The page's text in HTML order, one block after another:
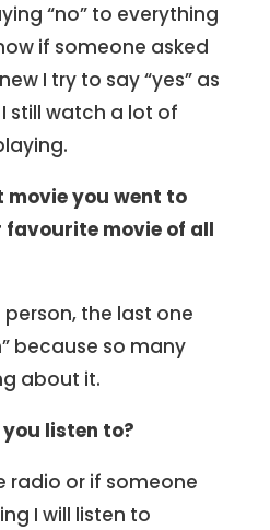
“no” to everything
if someone asked
I try to say “yes” as
still watch a lot of
movie you went to
favourite movie of all
the last one
because so many
about it.
listen to?
radio or if someone
I will listen to